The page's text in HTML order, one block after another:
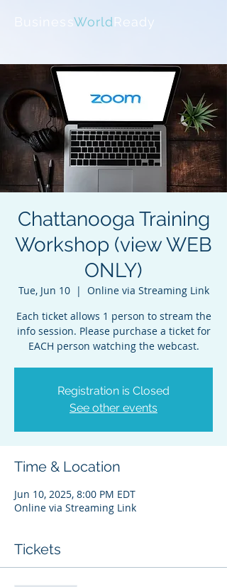
BusinessWorldReady
Chattanooga Training
Workshop (view WEB
ONLY)
Tue, Jun 10
  |
Online via Streaming Link
Each ticket allows 1 person to stream the
info session. Please purchase a ticket for
EACH person watching the webcast.
Registration is Closed
See other events
Time & Location
Jun 10, 2025, 8:00 PM EDT
Online via Streaming Link
Tickets